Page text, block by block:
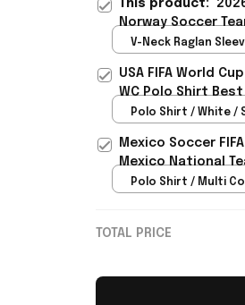
This product:
Norway Soccer
Shirt Gift For
V-Neck Raglan
USA FIFA World
WC Polo Shirt
Rioxmall
Polo Shirt / White /
Mexico Soccer
Mexico National
Polo Shirt / Multi
TOTAL PRICE